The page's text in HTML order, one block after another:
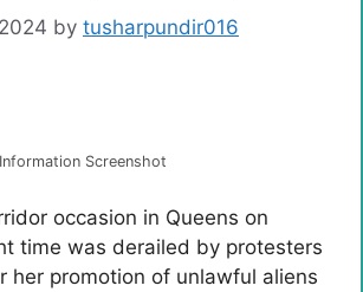
by tusharpundir016
Screenshot
occasion in Queens on
time was derailed by protesters
her promotion of unlawful aliens